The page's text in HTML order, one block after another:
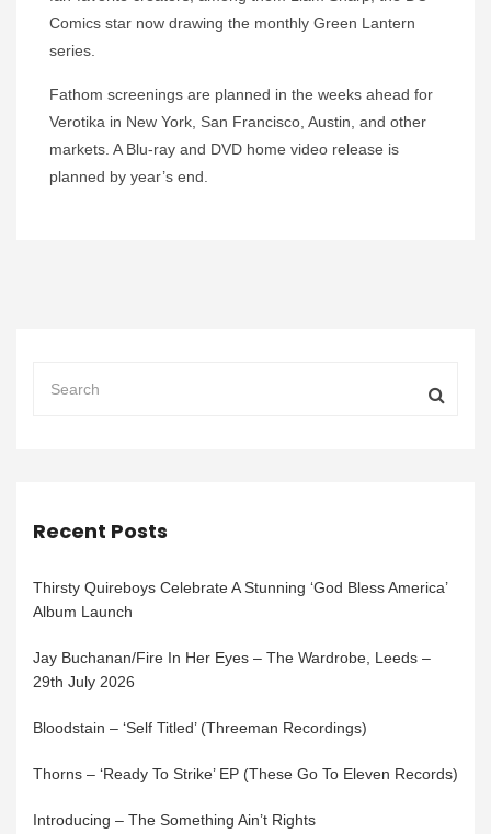
Comics star now drawing the monthly Green Lantern
series.
Fathom screenings are planned in the weeks ahead for
Verotika in New York, San Francisco, Austin, and other
markets. A Blu-ray and DVD home video release is
planned by year’s end.
Recent Posts
Thirsty Quireboys Celebrate A Stunning ‘God Bless America’
Album Launch
Jay Buchanan/Fire In Her Eyes – The Wardrobe, Leeds –
29th July 2026
Bloodstain – ‘Self Titled’ (Threeman Recordings)
Thorns – ‘Ready To Strike’ EP (These Go To Eleven Records)
Introducing – The Something Ain’t Rights